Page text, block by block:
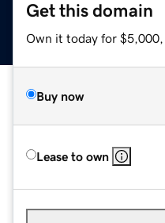
Get this domain
Own it today for $5,000,
Buy now
Lease to own